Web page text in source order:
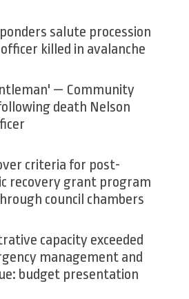
salute procession
killed in avalanche
— Community
death Nelson
criteria for post-
recovery grant program
council chambers
capacity exceeded
management and
budget presentation